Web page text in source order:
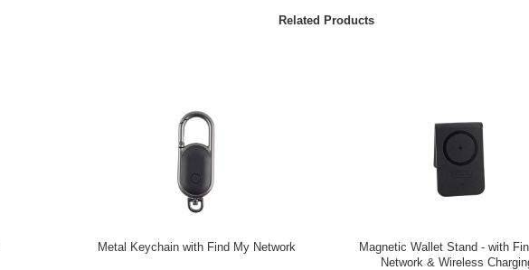
Related Products
Metal Keychain with Find My Network
Magnetic Wallet Stand - with
Network & Wireless